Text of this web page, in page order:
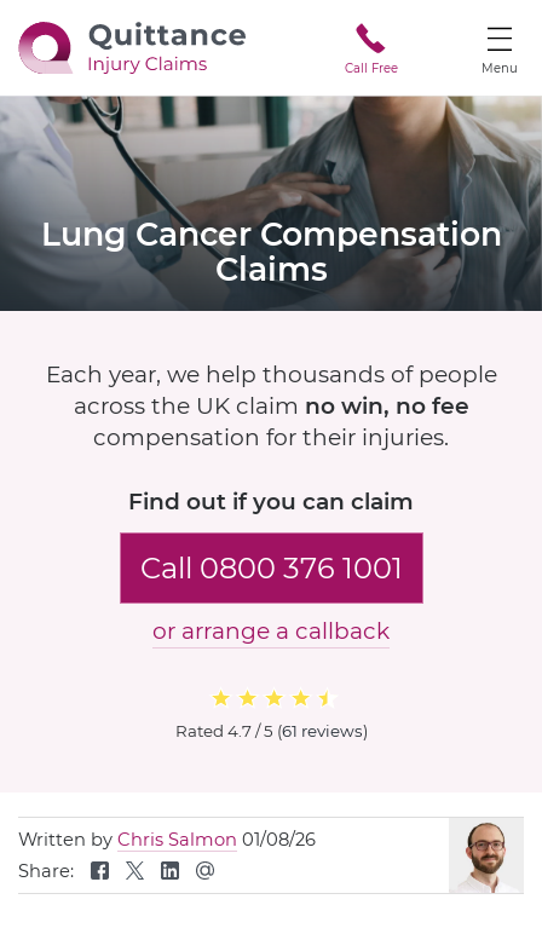
Call Free Menu
Lung CancerCompensation
Claims
Each year, we help thousands of people
across the UK claim no win, no fee
compensation for their injuries.
Find out ifyou can claim
Call 0800 376 1001
or arrange a callback
Rated 4.7 / 5 (61 reviews)
Written by Chris Salmon 01/08/26
Share: